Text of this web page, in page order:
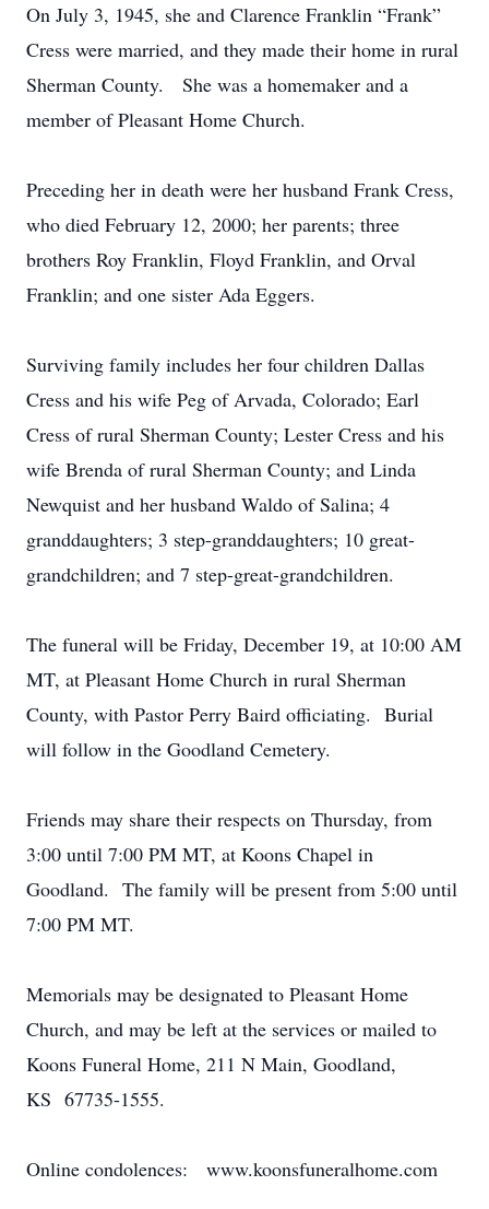
On July 3, 1945, she and Clarence Franklin “Frank”
Cress were married, and they made their home in rural
Sherman County. She was a homemaker and a
member of Pleasant Home Church.
Preceding her in death were her husband Frank Cress,
who died February 12, 2000; her parents; three
brothers Roy Franklin, Floyd Franklin, and Orval
Franklin; and one sister Ada Eggers.
Surviving family includes her four children Dallas
Cress and his wife Peg of Arvada, Colorado; Earl
Cress of rural Sherman County; Lester Cress and his
wife Brenda of rural Sherman County; and Linda
Newquist and her husband Waldo of Salina; 4
granddaughters; 3 step-granddaughters; 10 great-
grandchildren; and 7 step-great-grandchildren.
The funeral will be Friday, December 19, at 10:00 AM
MT, at Pleasant Home Church in rural Sherman
County, with Pastor Perry Baird officiating. Burial
will follow in the Goodland Cemetery.
Friends may share their respects on Thursday, from
3:00 until 7:00 PM MT, at Koons Chapel in
Goodland. The family will be present from 5:00 until
7:00 PM MT.
Memorials may be designated to Pleasant Home
Church, and may be left at the services or mailed to
Koons Funeral Home, 211 N Main, Goodland,
KS 67735-1555.
Online condolences: www.koonsfuneralhome.com